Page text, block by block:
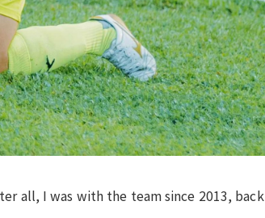
all, I was with the team since 2013, back